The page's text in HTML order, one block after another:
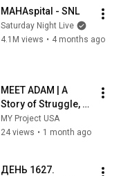
MAHAspital - SNL
Saturday Night Live
4.1M views • 4 months ago
MEET ADAM | A
Story of Struggle,
Support & Strength |
Youth Mental Health
MY Project USA
24 views • 1 month ago
ДЕНЬ 1627.